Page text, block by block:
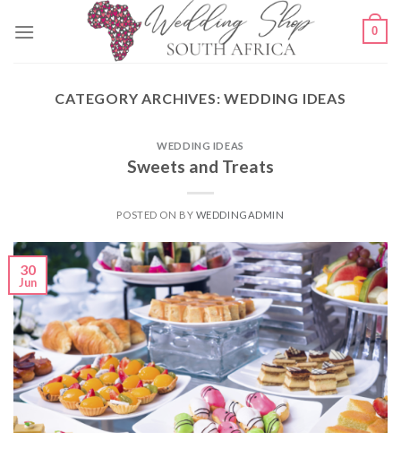
0
CATEGORY ARCHIVES:WEDDING IDEAS
WEDDING IDEAS
Sweets and Treats
POSTED ON BY WEDDINGADMIN
30
Jun